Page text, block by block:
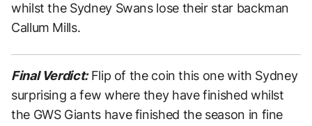
whilst the Sydney Swans lose their star backman
Callum Mills.
Final Verdict:Flip of the coin this one with Sydney
surprising a few where they have finished whilst
the GWS Giants have finished the season in fine